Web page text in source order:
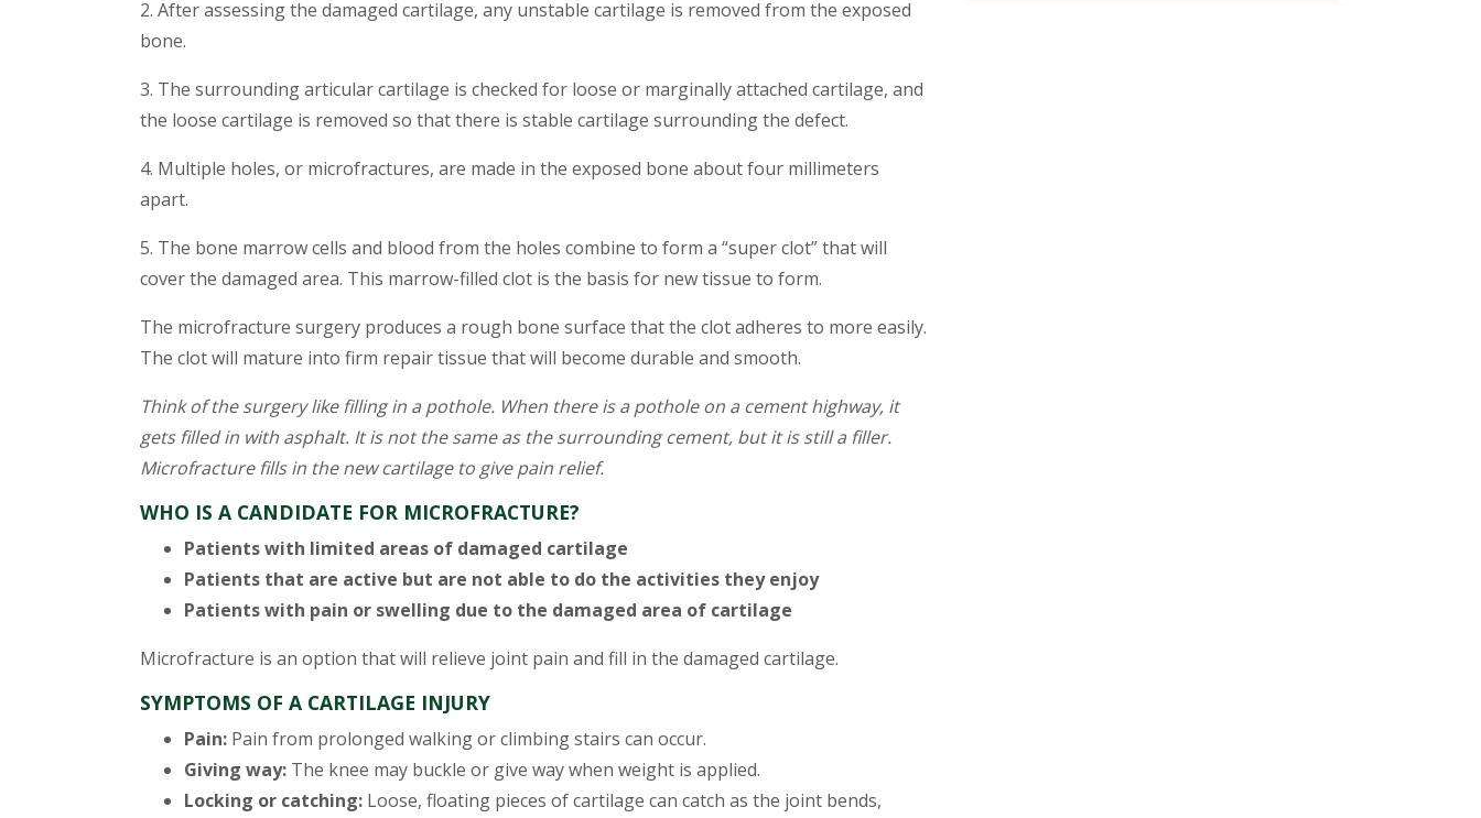
2. After assessing the damaged cartilage, any unstable cartilage is removed from the exposed
bone.
3. The surrounding articular cartilage is checked for loose or marginally attached cartilage, and
the loose cartilage is removed so that there is stable cartilage surrounding the defect.
4. Multiple holes, or microfractures, are made in the exposed bone about four millimeters
apart.
5. The bone marrow cells and blood from the holes combine to form a “super clot” that will
cover the damaged area. This marrow-filled clot is the basis for new tissue to form.
The microfracture surgery produces a rough bone surface that the clot adheres to more easily.
The clot will mature into firm repair tissue that will become durable and smooth.
Think of the surgery like filling in a pothole. When there is a pothole on a cement highway, it
gets filled in with asphalt. It is not the same as the surrounding cement, but it is still a filler.
Microfracture fills in the new cartilage to give pain relief.
WHO IS A CANDIDATE FOR MICROFRACTURE?
Patients with limited areas of damaged cartilage
Patients that are active but are not able to do the activities they enjoy
Patients with pain or swelling due to the damaged area of cartilage
Microfracture is an option that will relieve joint pain and fill in the damaged cartilage.
SYMPTOMS OF A CARTILAGE INJURY
Pain: Pain from prolonged walking or climbing stairs can occur.
Giving way: The knee may buckle or give way when weight is applied.
Locking or catching: Loose, floating pieces of cartilage can catch as the joint bends,